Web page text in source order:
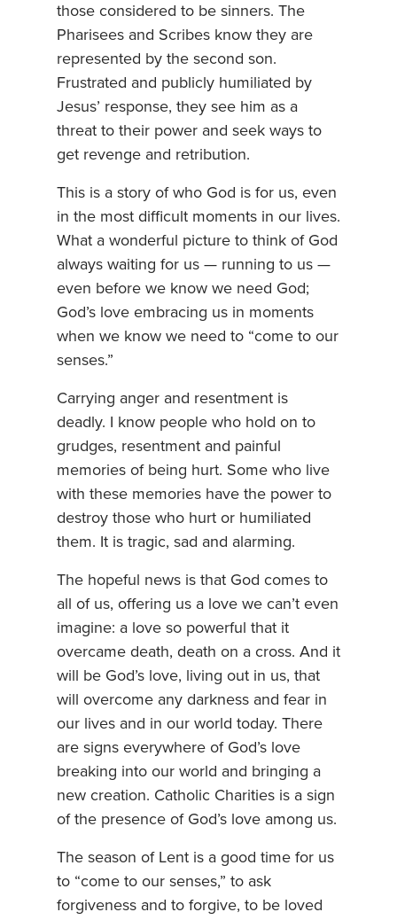
those considered to be sinners. The
Pharisees and Scribes know they are
represented by the second son.
Frustrated and publicly humiliated by
Jesus’ response, they see him as a
threat to their power and seek ways to
get revenge and retribution.
This is a story of who God is for us, even
in the most difficult moments in our lives.
What a wonderful picture to think of God
always waiting for us — running to us —
even before we know we need God;
God’s love embracing us in moments
when we know we need to “come to our
senses.”
Carrying anger and resentment is
deadly. I know people who hold on to
grudges, resentment and painful
memories of being hurt. Some who live
with these memories have the power to
destroy those who hurt or humiliated
them. It is tragic, sad and alarming.
The hopeful news is that God comes to
all of us, offering us a love we can’t even
imagine: a love so powerful that it
overcame death, death on a cross. And it
will be God’s love, living out in us, that
will overcome any darkness and fear in
our lives and in our world today. There
are signs everywhere of God’s love
breaking into our world and bringing a
new creation. Catholic Charities is a sign
of the presence of God’s love among us.
The season of Lent is a good time for us
to “come to our senses,” to ask
forgiveness and to forgive, to be loved